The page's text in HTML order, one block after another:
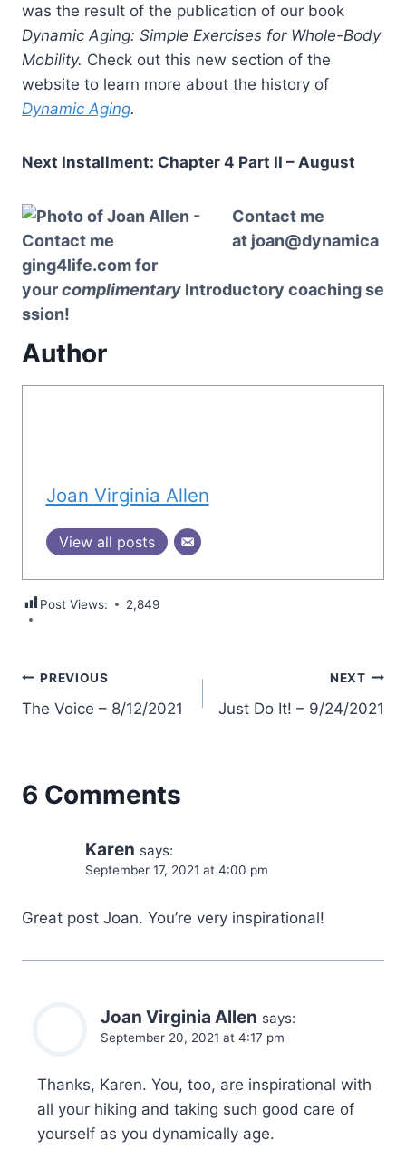
was the result of the publication of our book
Dynamic Aging: Simple Exercises for Whole-Body
Mobility. Check out this new section of the
website to learn more about the history of
Dynamic Aging.
Next Installment: Chapter 4 Part II – August
Contact me
at joan@dynamica
ging4life.comfor
yourcomplimentary Introductory coachingse
ssion!
Author
Joan Virginia Allen
View all posts
Post Views: 2,849
Post
navigation
PREVIOUS
The Voice – 8/12/2021
NEXT
Just Do It! – 9/24/2021
6 Comments
Karen says:
September 17, 2021 at 4:00 pm
Great post Joan. You’re very inspirational!
Joan Virginia Allen says:
September 20, 2021 at 4:17 pm
Thanks, Karen. You, too, are inspirational with
all your hiking and taking such good care of
yourself as you dynamically age.